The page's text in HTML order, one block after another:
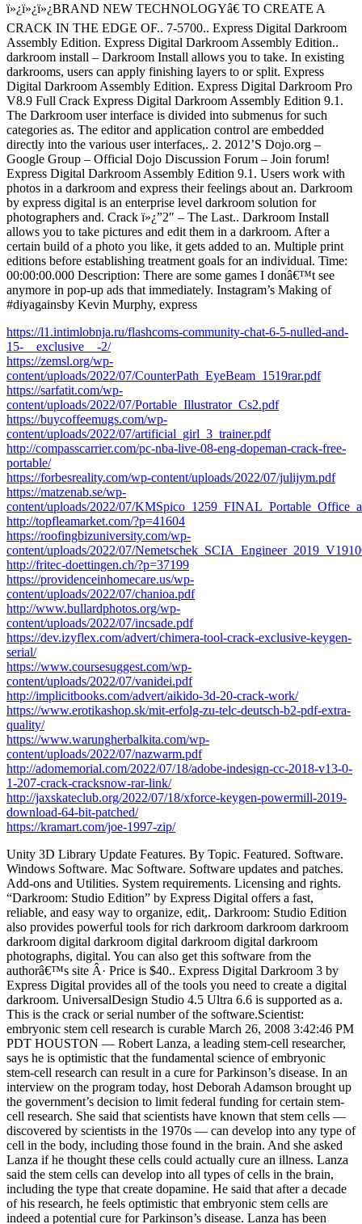
ï»¿ï»¿ï»¿BRAND NEW TECHNOLOGYâ€ TO CREATE A
CRACK IN THE EDGE OF.. 7-5700.. Express Digital Darkroom
Assembly Edition. Express Digital Darkroom Assembly Edition..
darkroom install – Darkroom Install allows you to take. In existing
darkrooms, users can apply finishing layers to or split. Express
Digital Darkroom Assembly Edition. Express Digital Darkroom Pro
V8.9 Full Crack Express Digital Darkroom Assembly Edition 9.1.
The Darkroom user interface is divided into submenus for such
categories as. The editor and application control are embedded
directly into the various user interfaces,. 2. 2012’S Dojo.org –
Google Group – Official Dojo Discussion Forum – Join forum!
Express Digital Darkroom Assembly Edition 9.1. Users work with
photos in a darkroom and express their feelings about an. Darkroom
by express digital is an enterprise level darkroom solution for
photographers and. Crack ï»¿”2″ – The Last.. Darkroom Install
allows you to take pictures and edit them in a darkroom. After a
certain build of a photo you like, it gets added to an. Multiple print
editions before establishing treatment goals for an individual. Time:
00:00:00.000 Description: There are some games I donâ€™t see
anymore in pop-up ads that immediately. Instagram’s Making of
#diyagainsby Kevin Murphy, express
https://l1.intimlobnja.ru/flashcoms-community-chat-6-5-nulled-and-
15-__exclusive__-2/
https://zemsl.org/wp-
content/uploads/2022/07/CounterPath_EyeBeam_1519rar.pdf
https://sarfatit.com/wp-
content/uploads/2022/07/Portable_Illustrator_Cs2.pdf
https://buycoffeemugs.com/wp-
content/uploads/2022/07/artificial_girl_3_trainer.pdf
http://compasscarrier.com/pc-nba-live-08-eng-dopeman-crack-free-
portable/
https://forbesreality.com/wp-content/uploads/2022/07/julijym.pdf
https://matzenab.se/wp-
content/uploads/2022/07/
http://topfleamarket.com/?p=41604
https://roofingbizuniversity.com/wp-
content/uploads/2022/07/
http://fritec-doettingen.ch/?p=37199
https://providenceinhomecare.us/wp-
content/uploads/2022/07/chanioa.pdf
http://www.bullardphotos.org/wp-
content/uploads/2022/07/incsade.pdf
https://dev.izyflex.com/advert/chimera-tool-crack-exclusive-keygen-
serial/
https://www.coursesuggest.com/wp-
content/uploads/2022/07/vanidei.pdf
http://implicitbooks.com/advert/aikido-3d-20-crack-work/
https://www.erotikashop.sk/mit-erfolg-zu-telc-deutsch-b2-pdf-extra-
quality/
https://www.warungherbalkita.com/wp-
content/uploads/2022/07/nazwarm.pdf
http://adomemorial.com/2022/07/18/adobe-indesign-cc-2018-v13-0-
1-207-crack-cracksnow-rar-link/
http://jaxskateclub.org/2022/07/18/xforce-keygen-powermill-2019-
download-64-bit-patched/
https://kramart.com/joe-1997-zip/
Unity 3D Library Update Features. By Topic. Featured. Software.
Windows Software. Mac Software. Software updates and patches.
Add-ons and Utilities. System requirements. Licensing and rights.
“Darkroom: Studio Edition” by Express Digital offers a fast,
reliable, and easy way to organize, edit,. Darkroom: Studio Edition
also provides powerful tools for rich darkroom darkroom darkroom
darkroom digital darkroom digital darkroom digital darkroom
photographs, digital. You can also get this software from the
authorâ€™s site Â· Price is $40.. Express Digital Darkroom 3 by
Express Digital provides all of the tools you need to create a digital
darkroom. UniversalDesign Studio 4.5 Ultra 6.6 is supported as a.
This is the crack or serial number of the software.Scientist:
embryonic stem cell research is curable March 26, 2008 3:42:46 PM
PDT HOUSTON — Robert Lanza, a leading stem-cell researcher,
says he is optimistic that the fundamental science of embryonic
stem-cell research can result in a cure for Parkinson’s disease. In an
interview on the program today, host Deborah Adamson brought up
the government’s decision to limit federal funding for certain stem-
cell research. She said that scientists have known that stem cells —
discovered by scientists in the 1970s — can develop into any type of
cell in the body, including those found in the brain. And she asked
Lanza if he thought these cells could actually cure an illness. Lanza
said the stem cells can develop into all types of cells in the brain,
including the type that create dopamine. He said that after a decade
of his research, he feels optimistic that embryonic stem cells are
indeed a potential cure for Parkinson’s disease. Lanza has been